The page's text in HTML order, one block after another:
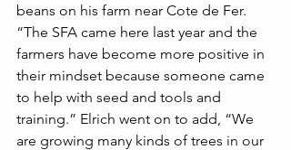
beans on his farm near Cote de Fer.
“The SFA came here last year and the
farmers have become more positive in
their mindset because someone came
to help with seed and tools and
training.” Elrich went on to add, “We
are growing many kinds of trees in our